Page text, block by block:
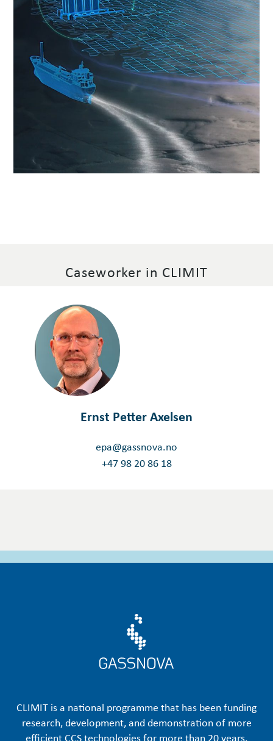
Caseworker in CLIMIT
Ernst Petter Axelsen
epa@gassnova.no
+47 98 20 86 18
CLIMIT is a national programme that has been funding
research, development, and demonstration of more
efficient CCS technologies for more than 20 years.